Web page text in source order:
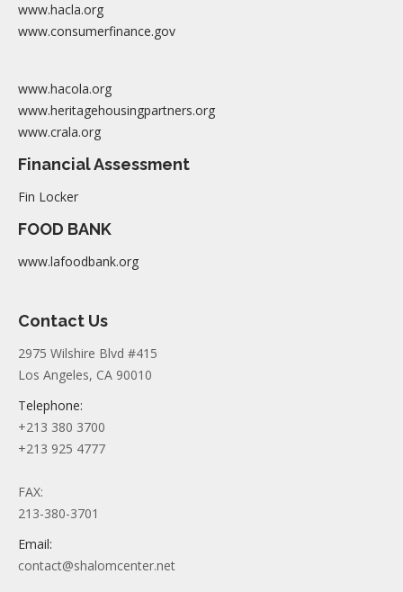
www.hacla.org
www.consumerfinance.gov
www.hacola.org
www.heritagehousingpartners.org
www.crala.org
Financial Assessment
Fin Locker
FOOD BANK
www.lafoodbank.org
Contact Us
2975 Wilshire Blvd #415
Los Angeles, CA 90010
Telephone:
+213 380 3700
+213 925 4777
FAX:
213-380-3701
Email:
contact@shalomcenter.net